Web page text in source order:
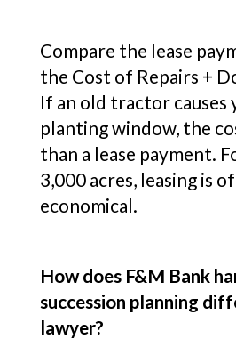
Compare the lease
the Cost of Repairs +
If an old tractor causes
planting window, the
than a lease payment.
3,000 acres, leasing is
economical.
How does F&M Bank
succession planning
lawyer?